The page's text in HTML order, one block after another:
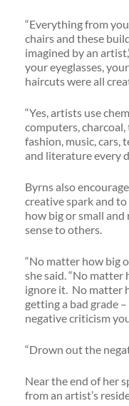
“Everything from
chairs and these
imagined by an
your eyeglasses,
haircuts were all
“Yes, artists use
computers,
fashion, music, cars,
and literature every
Byrns also
creative spark and
how big or small
sense to others.
“No matter how big
she said. “No
ignore it. No matter
getting a bad grade
negative criticism
“Drown out the
Near the end of her
from an artist’s